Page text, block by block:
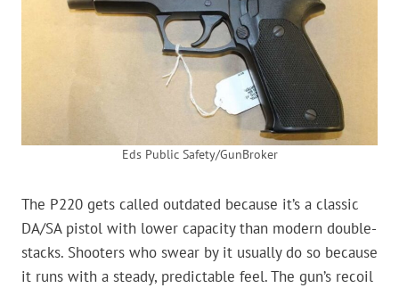
Eds Public Safety/GunBroker
The P220 gets called outdated because it’s a classic
DA/SA pistol with lower capacity than modern double-
stacks. Shooters who swear by it usually do so because
it runs with a steady, predictable feel. The gun’s recoil